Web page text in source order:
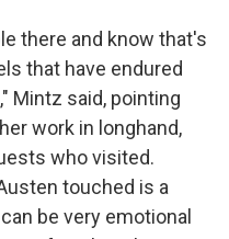
there and know that's
that have endured
Mintz said, pointing
work in longhand,
who visited.
touched is a
be very emotional